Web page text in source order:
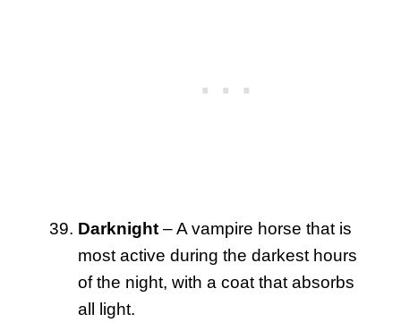
Darknight – A vampire horse that is
most active during the darkest hours
of the night, with a coat that absorbs
all light.